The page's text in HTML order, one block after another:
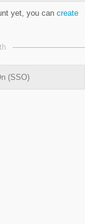
yet, you can create
(SSO)